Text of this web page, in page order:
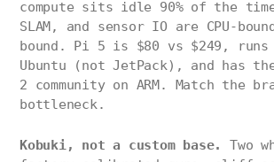
compute sits idle 90% of the
SLAM, and sensor IO are CPU-
bound. Pi 5 is $80 vs $249, runs
Ubuntu (not JetPack), and has
2 community on ARM. Match the
bottleneck.
Kobuki, not a custom base.
Two